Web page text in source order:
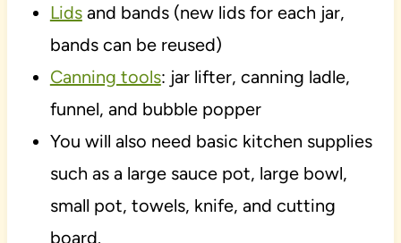
Lidsand bands (new lids for each jar,
bands can be reused)
Canning tools: jar lifter, canning ladle,
funnel, and bubble popper
You will also need basic kitchen supplies
such as a large sauce pot, large bowl,
small pot, towels, knife, and cutting
board.